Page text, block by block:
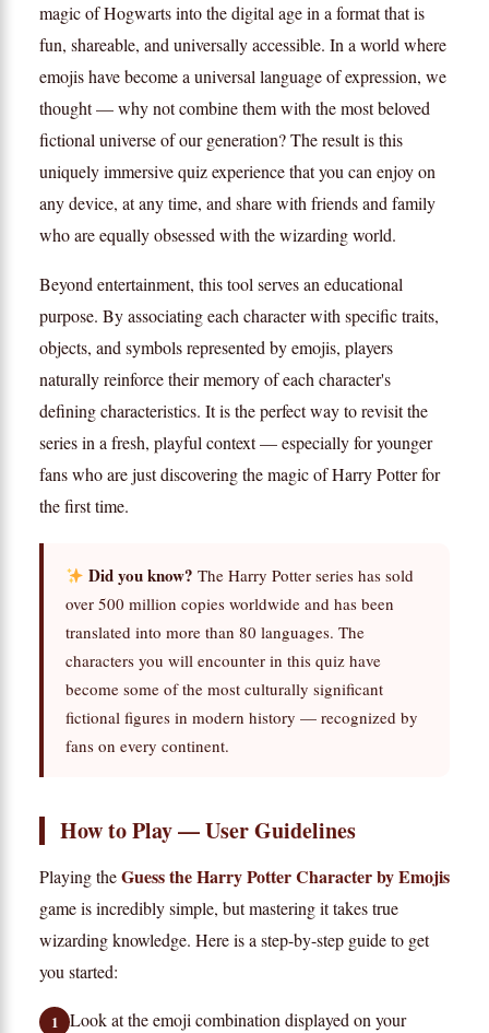
magic of Hogwarts into the digital age in a format that is
fun, shareable, and universally accessible. In a world where
emojis have become a universal language of expression, we
thought — why not combine them with the most beloved
fictional universe of our generation? The result is this
uniquely immersive quiz experience that you can enjoy on
any device, at any time, and share with friends and family
who are equally obsessed with the wizarding world.
Beyond entertainment, this tool serves an educational
purpose. By associating each character with specific traits,
objects, and symbols represented by emojis, players
naturally reinforce their memory of each character's
defining characteristics. It is the perfect way to revisit the
series in a fresh, playful context — especially for younger
fans who are just discovering the magic of Harry Potter for
the first time.
Did you know? The Harry Potter series has sold
over 500 million copies worldwide and has been
translated into more than 80 languages. The
characters you will encounter in this quiz have
become some of the most culturally significant
fictional figures in modern history — recognized by
fans on every continent.
How to Play — User Guidelines
Playing theGuess the Harry Potter Character by Emojis
game is incredibly simple, but mastering it takes true
wizarding knowledge. Here is a step-by-step guide to get
you started:
1 Look at the emoji combination displayed on your